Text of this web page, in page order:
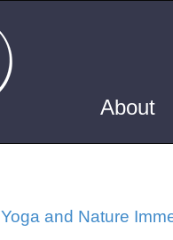
About
and Nature